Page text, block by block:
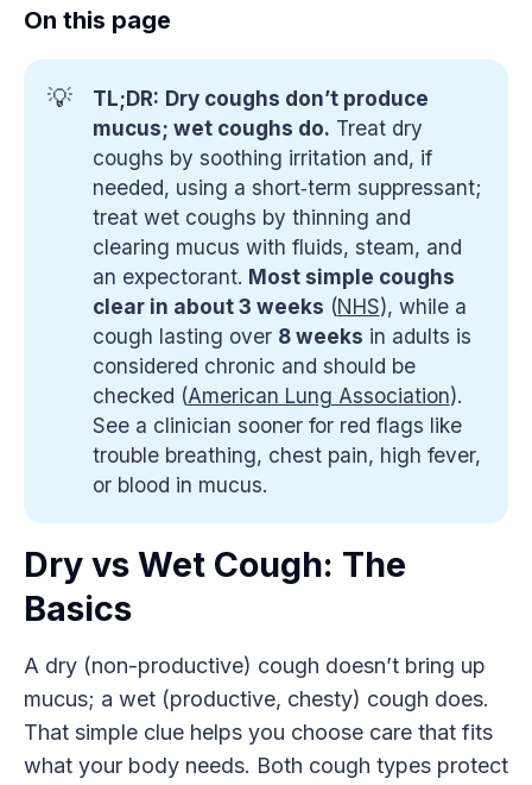
On this page
💡 TL;DR: Dry coughs don’t produce
mucus; wet coughs do. Treat dry
coughs by soothing irritation and, if
needed, using a short‑term suppressant;
treat wet coughs by thinning and
clearing mucus with fluids, steam, and
an expectorant. Most simple coughs
clear in about 3 weeks (NHS), while a
cough lasting over 8 weeks in adults is
considered chronic and should be
checked (American Lung Association).
See a clinician sooner for red flags like
trouble breathing, chest pain, high fever,
or blood in mucus.
Dry vs Wet Cough: The
Basics
A dry (non-productive) cough doesn’t bring up
mucus; a wet (productive, chesty) cough does.
That simple clue helps you choose care that fits
what your body needs. Both cough types protect